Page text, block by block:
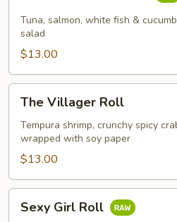
RollTuna, salmon, white fish &
salad
$13.00
Villager
Roll
The Villager Roll
Tempura shrimp, crunchy spicy
wrapped with soy paper
$13.00
GirlSexy Girl Roll